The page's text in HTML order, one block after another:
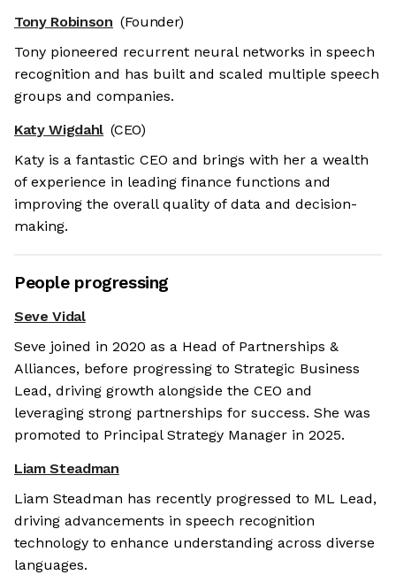
Tony Robinson (Founder)
Tony pioneered recurrent neural networks in speech
recognition and has built and scaled multiple speech
groups and companies.
Katy Wigdahl (CEO)
Katy is a fantastic CEO and brings with her a wealth
of experience in leading finance functions and
improving the overall quality of data and decision-
making.
People progressing
Seve Vidal
Seve joined in 2020 as a Head of Partnerships &
Alliances, before progressing to Strategic Business
Lead, driving growth alongside the CEO and
leveraging strong partnerships for success. She was
promoted to Principal Strategy Manager in 2025.
Liam Steadman
Liam Steadman has recently progressed to ML Lead,
driving advancements in speech recognition
technology to enhance understanding across diverse
languages.